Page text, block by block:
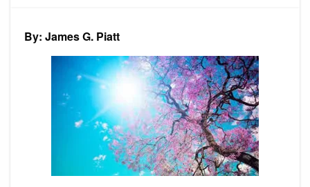
By: James G. Piatt